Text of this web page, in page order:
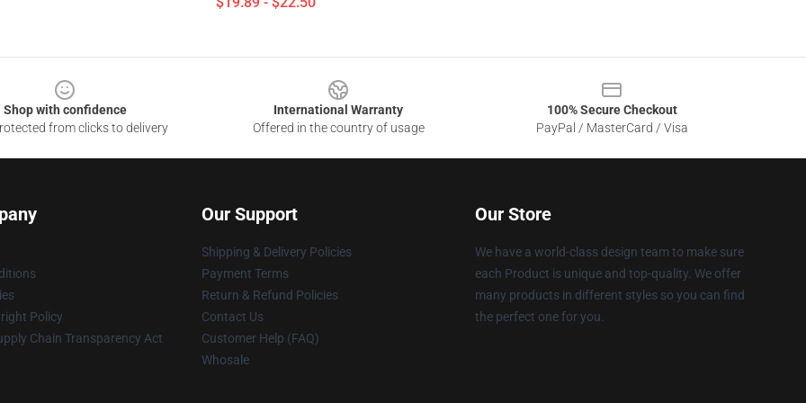
Shop with confidence
from clicks to delivery
International Warranty
Offered in the country of usage
100% Secure Checkout
PayPal / MasterCard / Visa
Policy
Chain Transparency Act
Our Support
Shipping & Delivery Policies
Payment Terms
Return & Refund Policies
Contact Us
Customer Help (FAQ)
Whosale
Our Store
We have a world-class design team to make sure
each Product is unique and top-quality. We offer
many products in different styles so you can find
the perfect one for you.